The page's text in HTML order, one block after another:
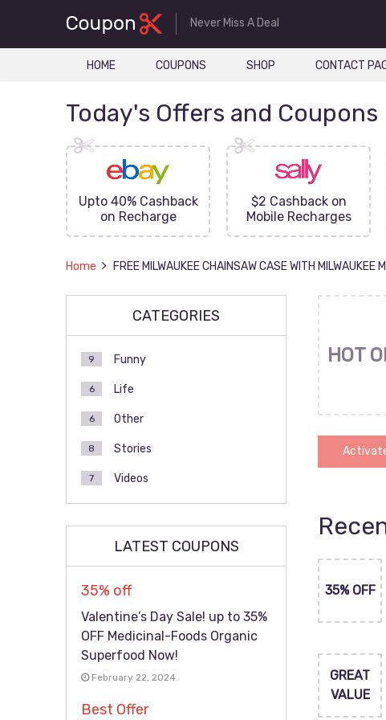
Never Miss A Deal
HOME COUPONS SHOP CONTACT
Today's Offers and Coupons
Upto 40% Cashback
on Recharge
$2 Cashback on
Mobile Recharges
Home FREE MILWAUKEE CHAINSAW CASE WITH MILWAUKEE
HOT
35% OFF
GREAT
VALUE
CATEGORIES
Funny
9
Life
6
Other
6
Stories
8
Videos
7
LATEST COUPONS
35% off
Valentine’s Day Sale! up to 35%
OFF Medicinal-Foods Organic
Superfood Now!
February 22, 2024
Best Offer